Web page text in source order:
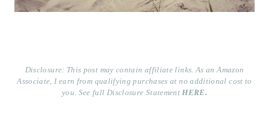
Disclosure: This post may contain affiliate links. As an Amazon
Associate, I earn from qualifying purchases at no additional cost to
you. See full Disclosure Statement HERE.